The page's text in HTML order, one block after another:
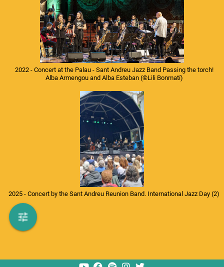
tune
Aleatorio
history Todos
2022 - Concert at the Palau - Sant Andreu Jazz Band Passing the torch!
Alba Armengou and Alba Esteban (©Lili Bonmatí)
2025 - Concert by the Sant Andreu Reunion Band. International Jazz Day (2)